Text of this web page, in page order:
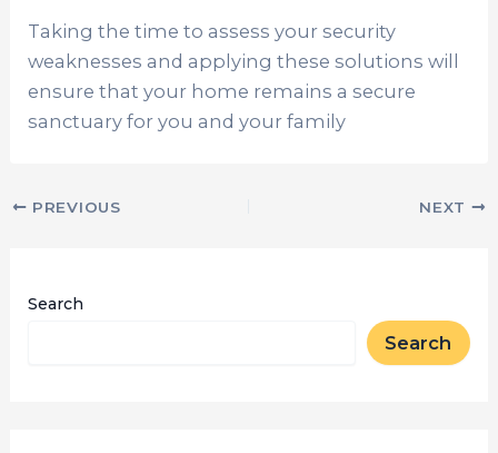
Taking the time to assess your security
weaknesses and applying these solutions will
ensure that your home remains a secure
sanctuary for you and your family
PREVIOUS NEXT
Search
Search